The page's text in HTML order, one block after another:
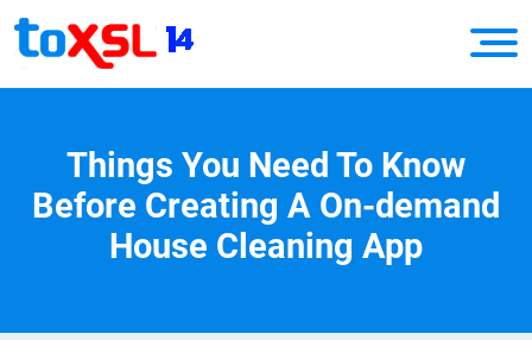
Things You Need To Know
Before Creating A On-demand
House Cleaning App